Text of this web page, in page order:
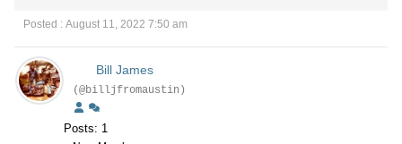
Posted : August 11, 2022 7:50 am
Bill James
(@billjfromaustin)
Posts: 1